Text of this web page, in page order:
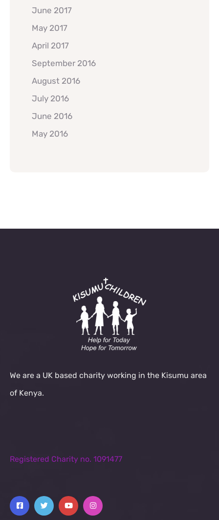
June 2017
May 2017
April 2017
September 2016
August 2016
July 2016
June 2016
May 2016
We are a UK based charity working in the Kisumu area
of Kenya.
Registered Charity no. 1091477